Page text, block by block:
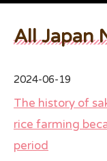
SSSIA
Event
2022 Ca Sake
2020 CA Sake
All Japan
2024-06-19
The history of
rice farming
period